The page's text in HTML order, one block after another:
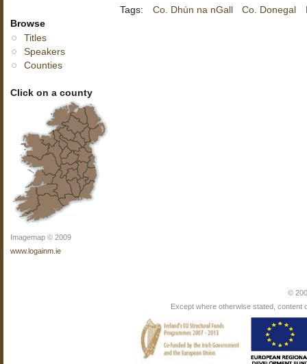
Browse
Titles
Speakers
Counties
Click on a county
Imagemap © 2009
www.logainm.ie
Tags: Co. Dhún na nGall Co. Donegal
©
Except where otherwise stated, content